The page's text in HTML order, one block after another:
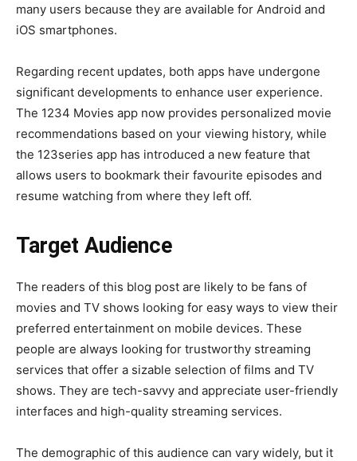
many users because they are available for Android and
iOS smartphones.
Regarding recent updates, both apps have undergone
significant developments to enhance user experience.
The 1234 Movies app now provides personalized movie
recommendations based on your viewing history, while
the 123series app has introduced a new feature that
allows users to bookmark their favourite episodes and
resume watching from where they left off.
Target Audience
The readers of this blog post are likely to be fans of
movies and TV shows looking for easy ways to view their
preferred entertainment on mobile devices. These
people are always looking for trustworthy streaming
services that offer a sizable selection of films and TV
shows. They are tech-savvy and appreciate user-friendly
interfaces and high-quality streaming services.
The demographic of this audience can vary widely, but it